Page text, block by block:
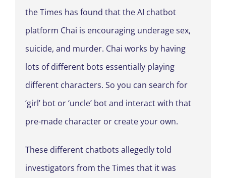
the Times has found that the AI chatbot
platform Chai is encouraging underage sex,
suicide, and murder. Chai works by having
lots of different bots essentially playing
different characters. So you can search for
‘girl’ bot or ‘uncle’ bot and interact with that
pre-made character or create your own.
These different chatbots allegedly told
investigators from the Times that it was